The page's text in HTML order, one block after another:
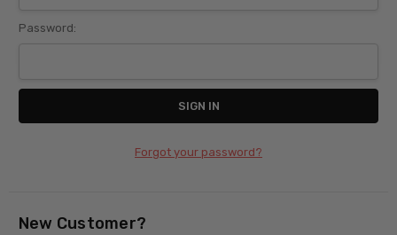
Password:
Forgot your password?
New Customer?